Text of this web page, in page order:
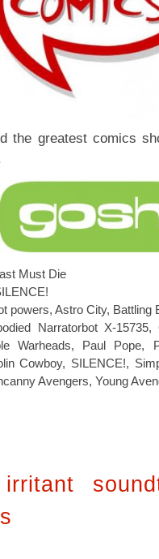
the greatest comics
Must Die
powers, Astro City, Battling
Narratorbot X-15735,
Warheads, Paul Pope,
Cowboy, SILENCE!,
Avengers, Young
irritant